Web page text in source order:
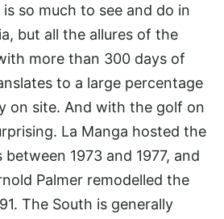
so much to see and do in
but all the allures of the
more than 300 days of
to a large percentage
on site. And with the golf on
La Manga hosted the
1973 and 1977, and
Palmer remodelled the
The South is generally